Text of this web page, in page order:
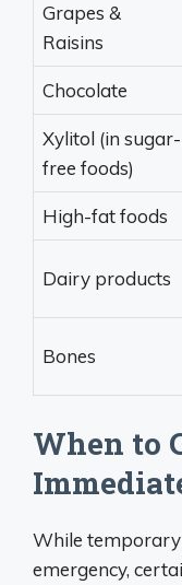
Grapes &
Raisins
Chocolate
Xylitol (in sugar-
free foods)
High-fat foods
Dairy products
Bones
When to
While temporary
emergency,